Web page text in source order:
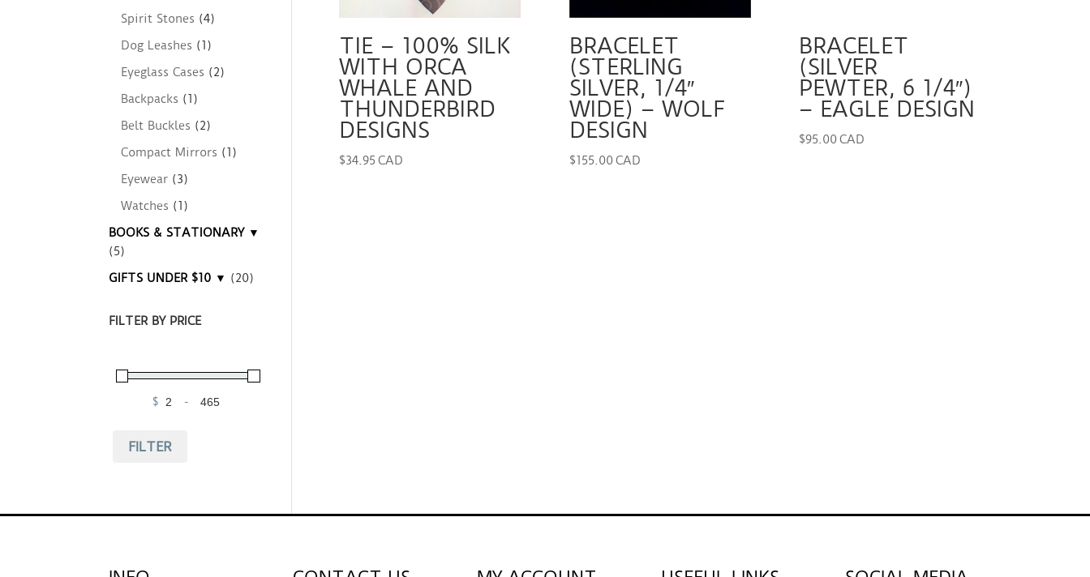
TIE – 100% SILK
WITH ORCA
WHALE AND
THUNDERBIRD
DESIGNS
$34.95 CAD
BRACELET
(STERLING
SILVER, 1/4″
WIDE) – WOLF
DESIGN
$155.00 CAD
BRACELET
(SILVER
PEWTER, 6 1/4″)
– EAGLE DESIGN
$95.00 CAD
Spirit Stones (4)
Dog Leashes (1)
Eyeglass Cases (2)
Backpacks (1)
Belt Buckles (2)
Compact Mirrors (1)
Eyewear (3)
Watches (1)
BOOKS & STATIONARY ▼
(5)
GIFTS UNDER $10 ▼ (20)
FILTER BY PRICE
$
Minimum Price
-
Maximum Price
FILTER